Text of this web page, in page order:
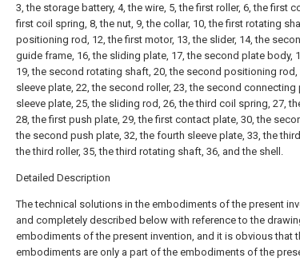
3, the storage battery, 4, the wire, 5, the first roller, 6, the first
first coil spring, 8, the nut, 9, the collar, 10, the first rotating
positioning rod, 12, the first motor, 13, the slider, 14, the
guide frame, 16, the sliding plate, 17, the second plate body,
19, the second rotating shaft, 20, the second positioning rod,
sleeve plate, 22, the second roller, 23, the second connecting
sleeve plate, 25, the sliding rod, 26, the third coil spring, 27,
28, the first push plate, 29, the first contact plate, 30, the
the second push plate, 32, the fourth sleeve plate, 33, the
the third roller, 35, the third rotating shaft, 36, and the shell.
Detailed Description
The technical solutions in the embodiments of the present
and completely described below with reference to the
embodiments of the present invention, and it is obvious that
embodiments are only a part of the embodiments of the